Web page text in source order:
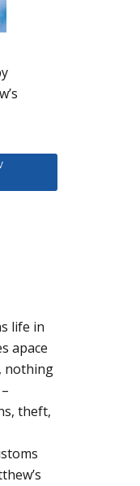
life in
apace
nothing
theft,